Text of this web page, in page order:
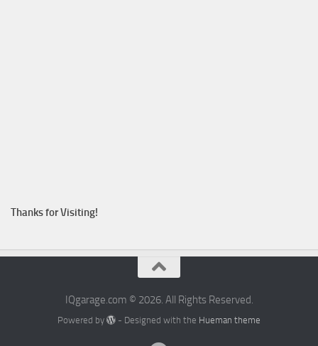
Thanks for Visiting!
IQgarage.com © 2026. All Rights Reserved.
Powered by - Designed with the Hueman theme